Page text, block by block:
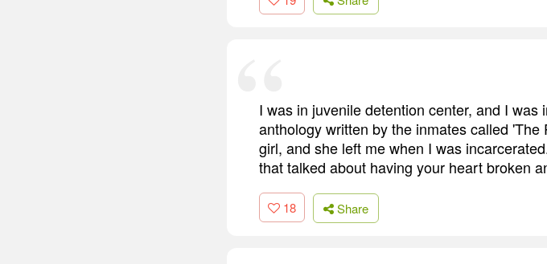
I was in juvenile detention center, and I
anthology written by the inmates called
girl, and she left me when I was
that talked about having your heart broken
18 Share